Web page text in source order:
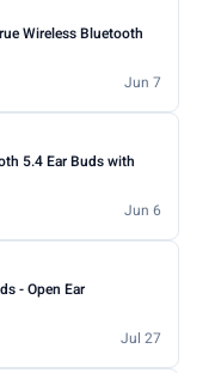
Wireless Bluetooth
Jun 7
5.4 Ear Buds with
Jun 6
- Open Ear
Jul 27